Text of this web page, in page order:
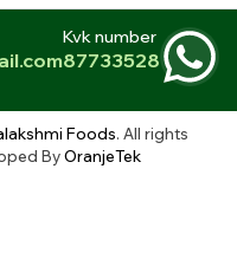
Kvk number
87733528
Foods. All rights
ByOranjeTek